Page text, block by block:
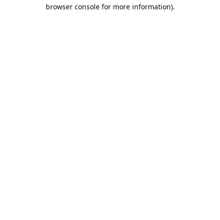
browser console for more information).